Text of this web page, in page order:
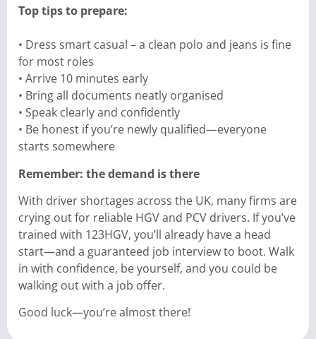
Top tips to prepare:
• Dress smart casual – a clean polo and jeans is fine
for most roles
• Arrive 10 minutes early
• Bring all documents neatly organised
• Speak clearly and confidently
• Be honest if you’re newly qualified—everyone
starts somewhere
Remember: the demand is there
With driver shortages across the UK, many firms are
crying out for reliable HGV and PCV drivers. If you’ve
trained with 123HGV, you’ll already have a head
start—and a guaranteed job interview to boot. Walk
in with confidence, be yourself, and you could be
walking out with a job offer.
Good luck—you’re almost there!